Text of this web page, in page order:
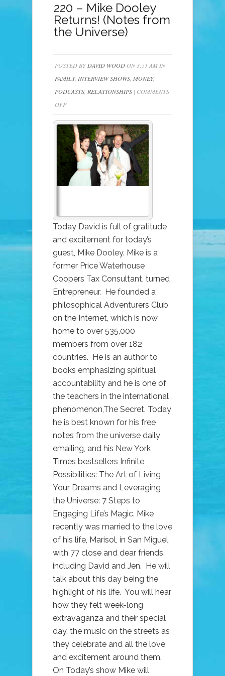
220 – Mike Dooley
Returns! (Notes from
the Universe)
POSTED BY DAVID WOOD ON 3:51 AM IN
FAMILY, INTERVIEW SHOWS MONEY,
PODCASTS RELATIONSHIPS | COMMENTS
OFFON
–
MIKE
DOOLEY
RETURNS!
(NOTES
UNIVERSE)
Today David is full of gratitude
and excitement for today’s
guest, Mike Dooley. Mike is a
former Price Waterhouse
Coopers Tax Consultant, turned
Entrepreneur. He founded a
philosophical Adventurers Club
on the Internet, which is now
home to over 535,000
members from over 182
countries. He is an author to
books emphasizing spiritual
accountability and he is one of
the teachers in the international
phenomenon,The Secret. Today
he is best known for his free
notes from the universe daily
emailing, and his New York
Times bestsellers Infinite
Possibilities: The Art of Living
Your Dreams and Leveraging
the Universe: 7 Steps to
Engaging Life’s Magic. Mike
recently was married to the love
of his life, Marisol, in San Miguel,
with 77 close and dear friends,
including David and Jen. He will
talk about this day being the
highlight of his life. You will hear
how they felt week-long
extravaganza and their special
day, the music on the streets as
they celebrate and all the love
and excitement around them.
On Today’s show Mike will